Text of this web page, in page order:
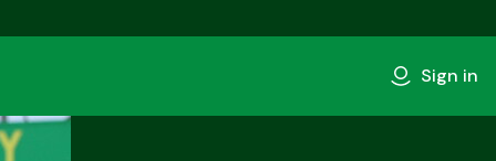
Sign in